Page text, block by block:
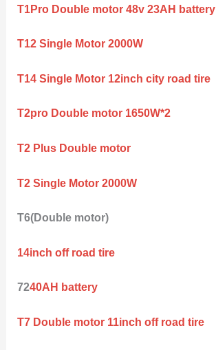
T1Pro Double motor 48v 23AH battery
T12 Single Motor 2000W
T14 Single Motor 12inch city road tire
T2pro Double motor 1650W*2
T2 Plus Double motor
T2 Single Motor 2000W
T6(Double motor)
14inch off road tire
7240AH battery
T7 Double motor 11inch off road tire